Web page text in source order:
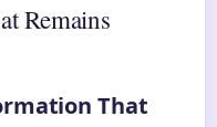
Remains
That